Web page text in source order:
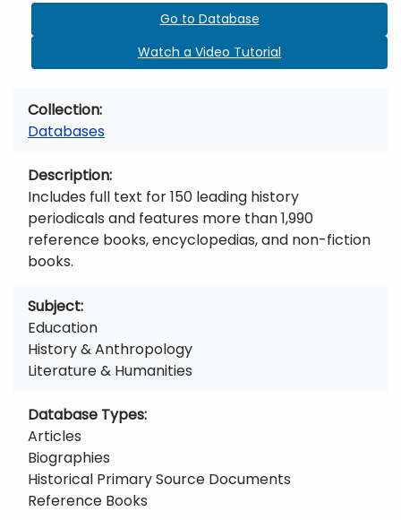
Go to Database
Watch a Video Tutorial
Collection
Databases
Description
Includes full text for 150 leading history
periodicals and features more than 1,990
reference books, encyclopedias, and non-fiction
books.
Subject
Education
History & Anthropology
Literature & Humanities
Database Types
Articles
Biographies
Historical Primary Source Documents
Reference Books